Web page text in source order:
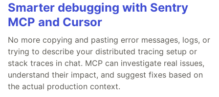
Smarter debugging with Sentry
MCP and Cursor
No more copying and pasting error messages, logs, or
trying to describe your distributed tracing setup or
stack traces in chat. MCP can investigate real issues,
understand their impact, and suggest fixes based on
the actual production context.